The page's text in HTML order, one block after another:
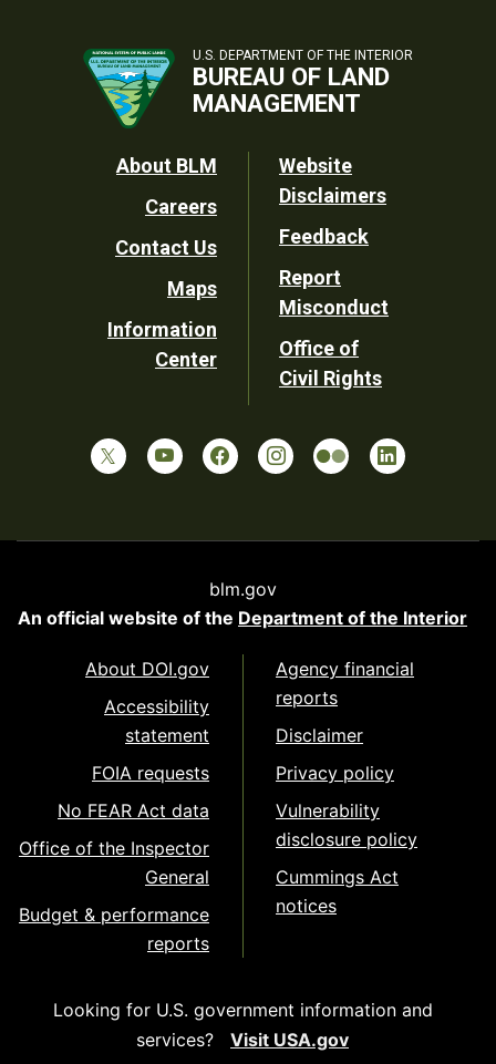
U.S. DEPARTMENT OF THE INTERIOR
BUREAU OF LAND
MANAGEMENT
Footer
Utility
About BLM
Careers
Contact Us
Maps
Information
Center
Website
Disclaimers
Feedback
Report
Misconduct
Office of
Civil Rights
blm.gov
An official website of the Department of the Interior
About DOI.gov
Accessibility
statement
FOIA requests
No FEAR Act data
Office of the Inspector
General
Budget & performance
reports
Agency financial
reports
Disclaimer
Privacy policy
Vulnerability
disclosure policy
Cummings Act
notices
Looking for U.S. government information and
services?
Visit USA.gov